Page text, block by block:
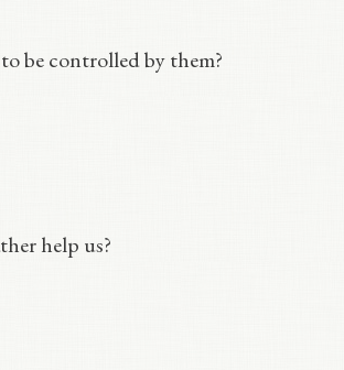
be controlled by them?
help us?